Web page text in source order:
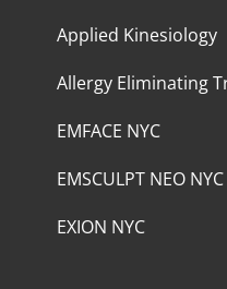
Applied Kinesiology
Allergy Eliminating
EMFACE NYC
EMSCULPT NEO NYC
EXION NYC